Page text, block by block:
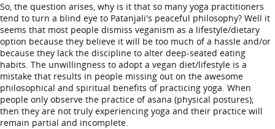
So, the question arises, why is it that so many yoga practitioners
tend to turn a blind eye to Patanjali's peaceful philosophy? Well it
seems that most people dismiss veganism as a lifestyle/dietary
option because they believe it will be too much of a hassle and/or
because they lack the discipline to alter deep-seated eating
habits. The unwillingness to adopt a vegan diet/lifestyle is a
mistake that results in people missing out on the awesome
philosophical and spiritual benefits of practicing yoga. When
people only observe the practice of asana (physical postures);
then they are not truly experiencing yoga and their practice will
remain partial and incomplete.